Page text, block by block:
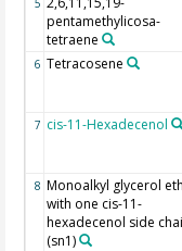
pentamethylicosa-
tetraene
6 Tetracosene
7 cis-11-Hexadecenol
8 Monoalkyl glycerol
with one cis-11-
hexadecenol side
(sn1)